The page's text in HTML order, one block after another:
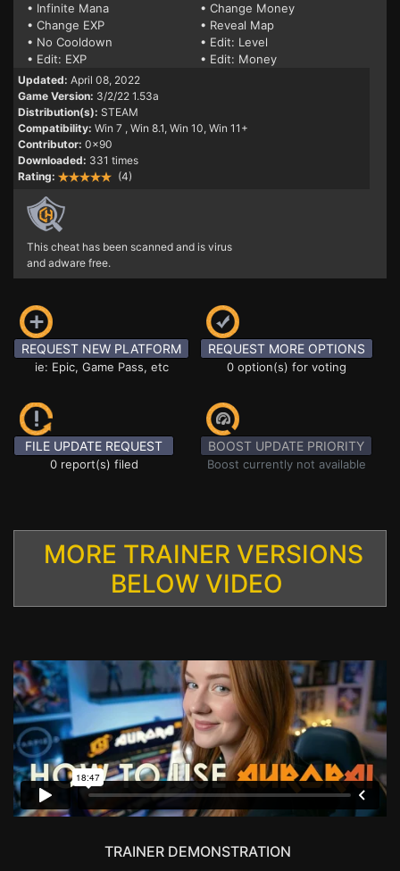
• Infinite Mana
• Change Money
• Change EXP
• Reveal Map
• No Cooldown
• Edit: Level
• Edit: EXP
• Edit: Money
Updated: April 08, 2022
Game Version: 3/2/22 1.53a
Distribution(s): STEAM
Compatibility: Win 7 , Win 8.1, Win 10, Win 11+
Contributor: 0x90
Downloaded: 331 times
Rating:
(4)
This cheat has been scanned and is virus
and adware free.
REQUEST NEW PLATFORM
ie: Epic, Game Pass, etc
REQUEST MORE OPTIONS
0 option(s) for voting
FILE UPDATE REQUEST
0 report(s) filed
BOOST UPDATE PRIORITY
Boost currently not available
MORE TRAINER VERSIONS
BELOW VIDEO
TRAINER DEMONSTRATION